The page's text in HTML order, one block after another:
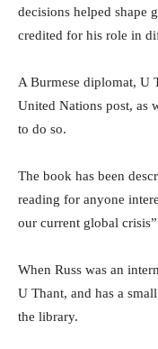
decisions helped shape
credited for his role in
A Burmese diplomat, U
United Nations post, as
to do so.
The book has been
reading for anyone
our current global
When Russ was an
U Thant, and has a
the library.